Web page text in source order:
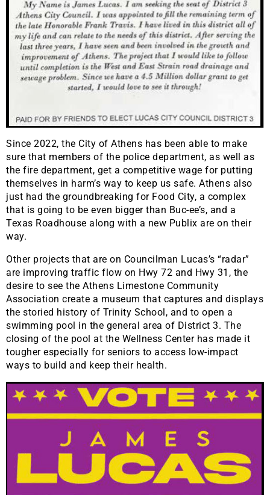
Since 2022, the City of Athens has been able to make
sure that members of the police department, as well as
the fire department, get a competitive wage for putting
themselves in harm’s way to keep us safe. Athens also
just had the groundbreaking for Food City, a complex
that is going to be even bigger than Buc-ee’s, and a
Texas Roadhouse along with a new Publix are on their
way.
Other projects that are on Councilman Lucas’s “radar”
are improving traffic flow on Hwy 72 and Hwy 31, the
desire to see the Athens Limestone Community
Association create a museum that captures and displays
the storied history of Trinity School, and to open a
swimming pool in the general area of District 3. The
closing of the pool at the Wellness Center has made it
tougher especially for seniors to access low-impact
ways to build and keep their health.